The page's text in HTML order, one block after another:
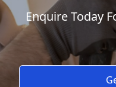
Enquire Today